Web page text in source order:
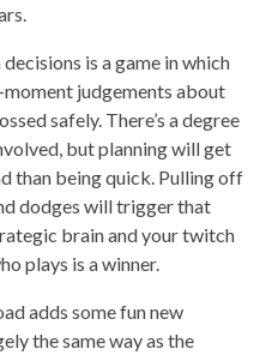
is a game in which
judgements about
safely. There’s a degree
but planning will get
than being quick. Pulling off
dodges will trigger that
brain and your twitch
plays is a winner.
adds some fun new
the same way as the